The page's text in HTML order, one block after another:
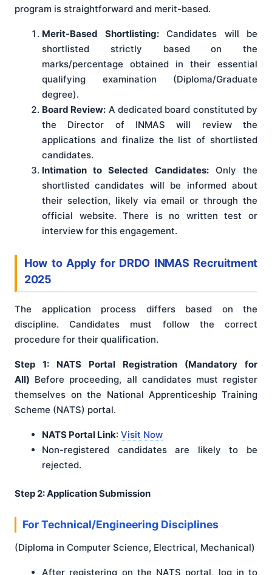
program is straightforward and merit-based.
Merit-Based Shortlisting:Candidates will be
shortlisted strictly based on the
marks/percentage obtained in their essential
qualifying examination (Diploma/Graduate
degree).
Board Review: A dedicated board constituted by
the Director of INMAS will review the
applications and finalize the list of shortlisted
candidates.
Intimation to Selected Candidates:Only the
shortlisted candidates will be informed about
their selection, likely via email or through the
official website. There is no written test or
interview for this engagement.
How to Apply for DRDO INMAS Recruitment
2025
The application process differs based on the
discipline. Candidates must follow the correct
procedure for their qualification.
Step 1: NATS Portal Registration (Mandatory for
All) Before proceeding, all candidates must register
themselves on the National Apprenticeship Training
Scheme (NATS) portal.
NATS Portal Link: Visit Now
Non-registered candidates are likely to be
rejected.
Step 2: Application Submission
For Technical/Engineering Disciplines
(Diploma in Computer Science, Electrical, Mechanical)
After registering on the NATS portal, log in to